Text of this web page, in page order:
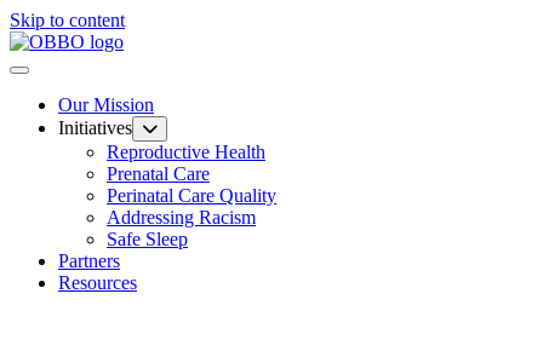
Skip to content
Our Mission
Initiatives
Reproductive Health
Prenatal Care
Perinatal Care Quality
Addressing Racism
Safe Sleep
Partners
Resources